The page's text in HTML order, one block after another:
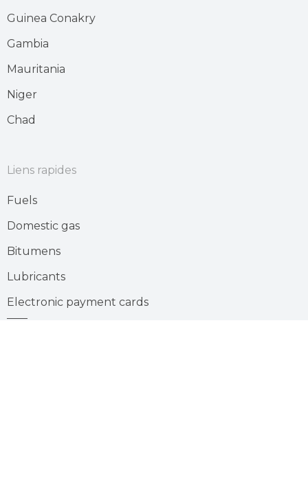
Guinea Conakry
Gambia
Mauritania
Niger
Chad
Liens rapides
Fuels
Domestic gas
Bitumens
Lubricants
Electronic payment cards